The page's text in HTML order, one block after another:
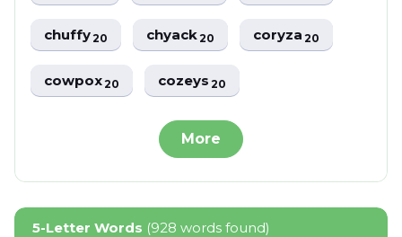
chuffy20 chyack20 coryza20
cowpox20 cozeys20
More
5-Letter Words (928 words found)